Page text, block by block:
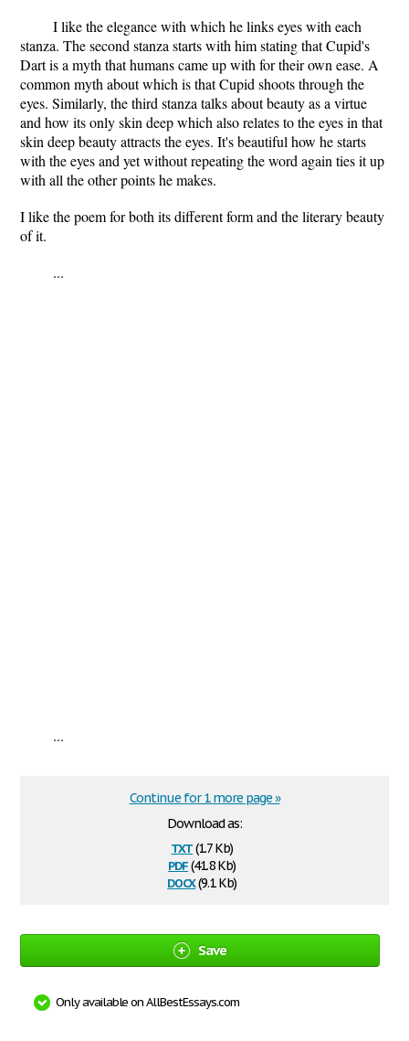
I like the elegance with which he links eyes with each
stanza. The second stanza starts with him stating that Cupid's
Dart is a myth that humans came up with for their own ease. A
common myth about which is that Cupid shoots through the
eyes. Similarly, the third stanza talks about beauty as a virtue
and how its only skin deep which also relates to the eyes in that
skin deep beauty attracts the eyes. It's beautiful how he starts
with the eyes and yet without repeating the word again ties it up
with all the other points he makes.
I like the poem for both its different form and the literary beauty
of it.
...
...
Download as:
txt(1.7 Kb)
pdf(41.8 Kb)
docx(9.1 Kb)
Continue for 1 more page »
Save
Only available on AllBestEssays.com